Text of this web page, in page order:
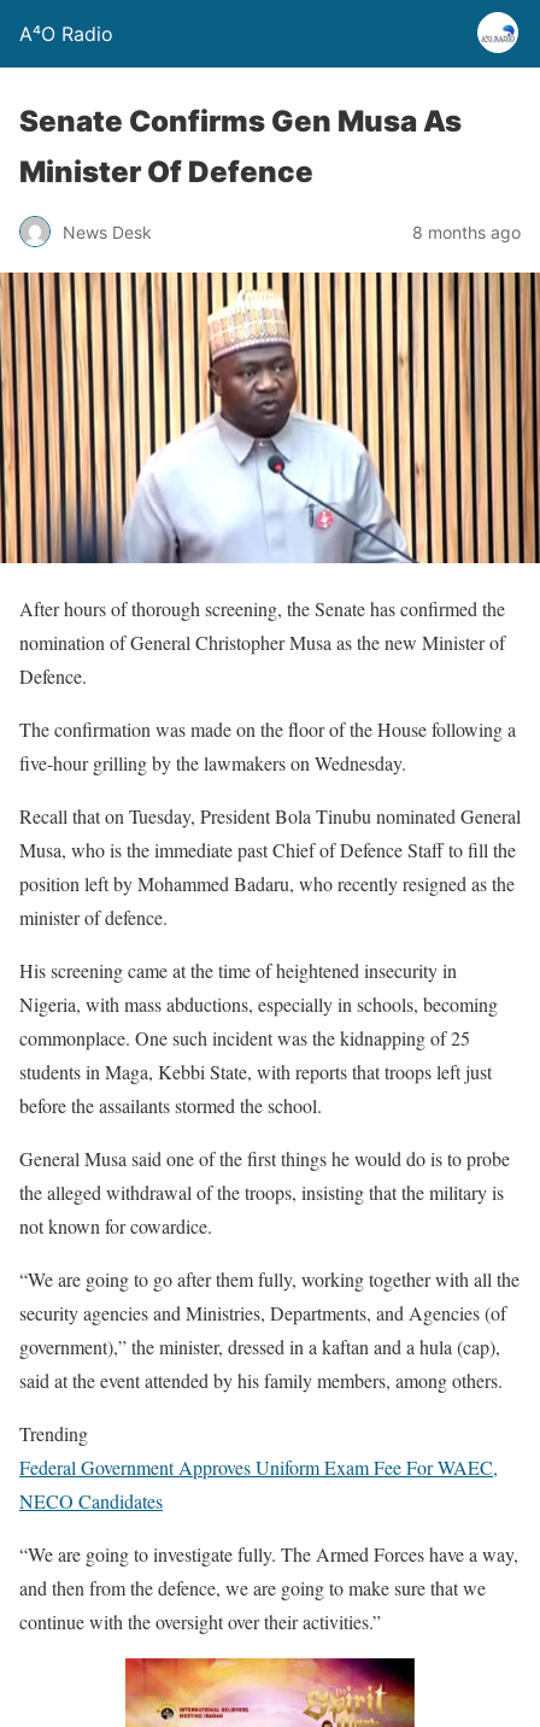
A⁴O Radio
Senate Confirms Gen Musa As
Minister Of Defence
News Desk 8 months ago
After hours of thorough screening, the Senate has confirmed the
nomination of General Christopher Musa as the new Minister of
Defence.
The confirmation was made on the floor of the House following a
five-hour grilling by the lawmakers on Wednesday.
Recall that on Tuesday, President Bola Tinubu nominated General
Musa, who is the immediate past Chief of Defence Staff to fill the
position left by Mohammed Badaru, who recently resigned as the
minister of defence.
His screening came at the time of heightened insecurity in
Nigeria, with mass abductions, especially in schools, becoming
commonplace. One such incident was the kidnapping of 25
students in Maga, Kebbi State, with reports that troops left just
before the assailants stormed the school.
General Musa said one of the first things he would do is to probe
the alleged withdrawal of the troops, insisting that the military is
not known for cowardice.
“We are going to go after them fully, working together with all the
security agencies and Ministries, Departments, and Agencies (of
government),” the minister, dressed in a kaftan and a hula (cap),
said at the event attended by his family members, among others.
Trending
Federal Government Approves Uniform Exam Fee For WAEC,
NECO Candidates
“We are going to investigate fully. The Armed Forces have a way,
and then from the defence, we are going to make sure that we
continue with the oversight over their activities.”